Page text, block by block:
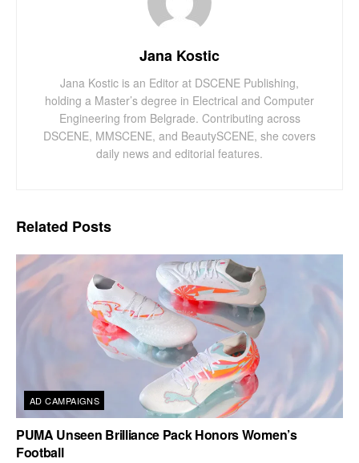
Jana Kostic
Jana Kostic is an Editor at DSCENE Publishing,
holding a Master’s degree in Electrical and Computer
Engineering from Belgrade. Contributing across
DSCENE, MMSCENE, and BeautySCENE, she covers
daily news and editorial features.
Related Posts
AD CAMPAIGNS
PUMA Unseen Brilliance Pack Honors Women’s
Football